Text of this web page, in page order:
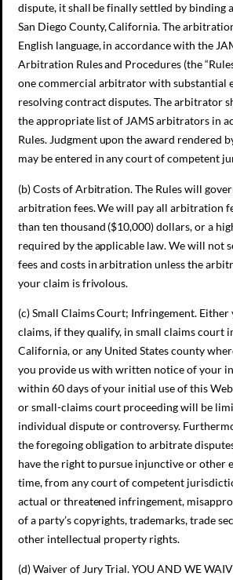
dispute, it shall be finally settled by binding
San Diego County, California. The
English language, in accordance with the
Arbitration Rules and Procedures (the
one commercial arbitrator with substantial
resolving contract disputes. The arbitrator
the appropriate list of JAMS arbitrators in
Rules. Judgment upon the award rendered
may be entered in any court of competent
(b) Costs of Arbitration. The Rules will
arbitration fees. We will pay all arbitration
than ten thousand ($10,000) dollars, or a
required by the applicable law. We will not
fees and costs in arbitration unless the
your claim is frivolous.
(c) Small Claims Court; Infringement. Either
claims, if they qualify, in small claims court
California, or any United States county
you provide us with written notice of your
within 60 days of your initial use of this
or small-claims court proceeding will be
individual dispute or controversy.
the foregoing obligation to arbitrate
have the right to pursue injunctive or other
time, from any court of competent
actual or threatened infringement,
of a party’s copyrights, trademarks, trade
other intellectual property rights.
(d) Waiver of Jury Trial. YOU AND WE